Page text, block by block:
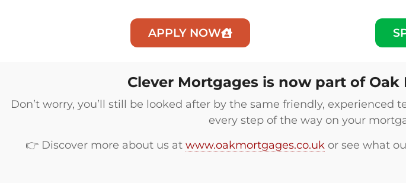
APPLY NOW
Clever Mortgages is now part of
Don’t worry, you’ll still be looked after by the same friendly, experienced
every step of the way on your
👉 Discover more about us at www.oakmortgages.co.ukor see what